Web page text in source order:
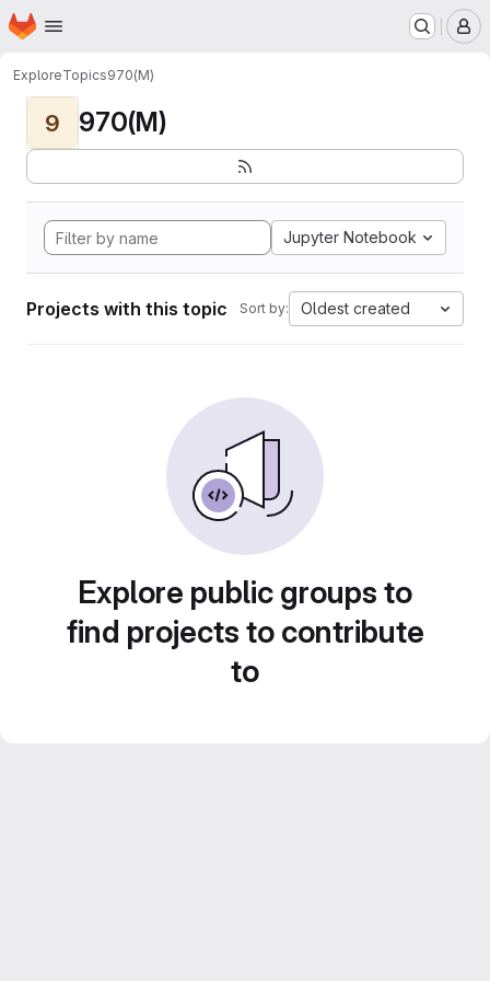
Skip to main content
Homepage
ExploreTopics970(M)
9 970(M)
Jupyter Notebook
Projects with this topic Sort by: Oldest created
Explore public groups to
find projects to contribute
to